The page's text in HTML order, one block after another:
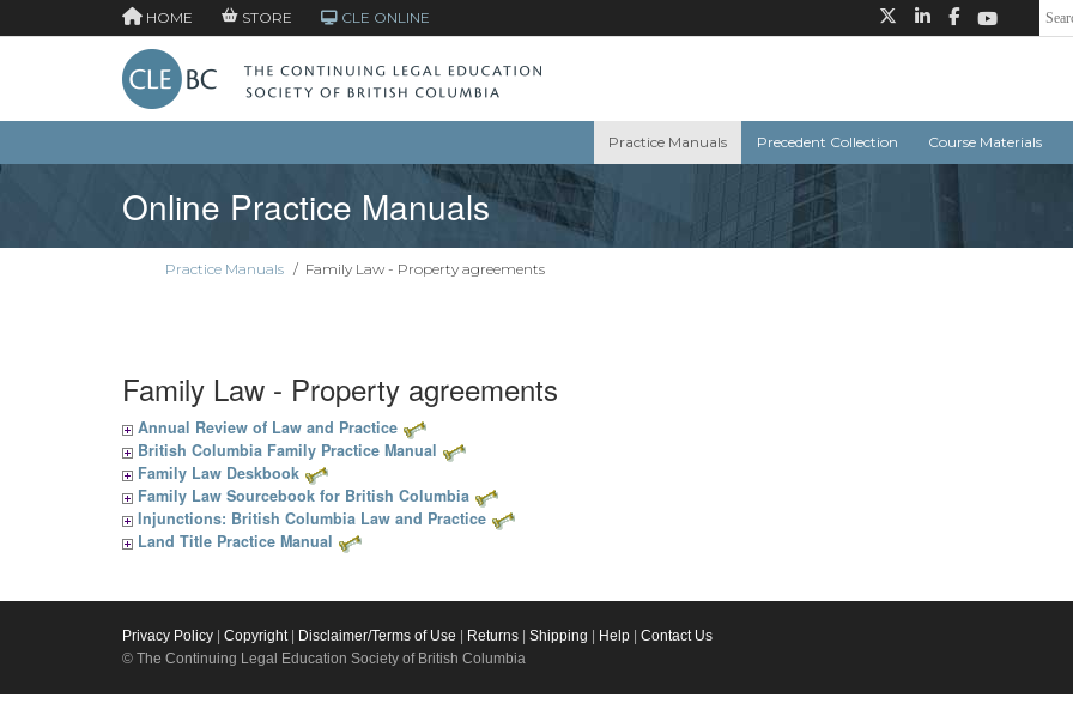
HOME STORE CLE ONLINE
Practice Manuals Precedent Collection Course Materials
Online Practice Manuals
Practice Manuals / Family Law - Property agreements
Family Law - Property agreements
Annual Review of Law and Practice
British Columbia Family Practice Manual
Family Law Deskbook
Family Law Sourcebook for British Columbia
Injunctions: British Columbia Law and Practice
Land Title Practice Manual
Privacy Policy Copyright| Disclaimer/Terms of Use Returns Shipping Help
Contact Us
© The Continuing Legal Education Society of British Columbia